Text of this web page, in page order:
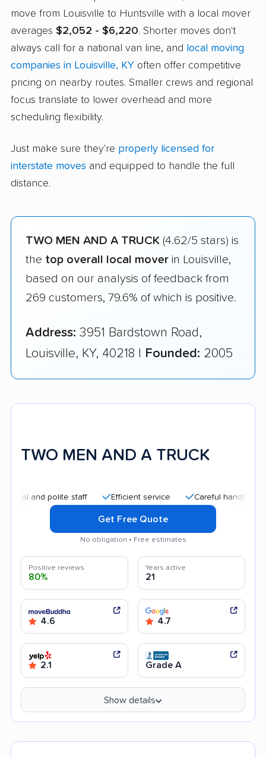
move from Louisville to Huntsville with a local mover
averages $2,052 - $6,220. Shorter moves don't
always call for a national van line, and local moving
companies in Louisville, KY often offer competitive
pricing on nearby routes. Smaller crews and regional
focus translate to lower overhead and more
scheduling flexibility.
Just make sure they're properly licensed for
interstate moves and equipped to handle the full
distance.
TWO MEN AND A TRUCK (4.62/5 stars) is
the top overall local mover in Louisville,
based on our analysis of feedback from
269 customers, 79.6% of which is positive.
Address: 3951 Bardstown Road,
Louisville, KY, 40218 | Founded: 2005
TWO MEN AND A TRUCK
polite staff Efficient service Careful handling
Get Free Quote
No obligation • Free estimates
Positive reviews
80%
Years active
21
4.6 4.7
2.1 Grade A
Show details